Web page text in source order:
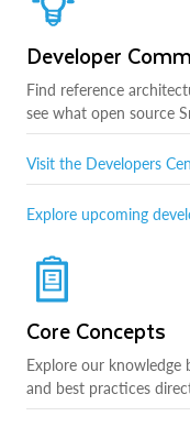
Developer
Find reference
see what open source
Visit the Developers
Explore upcoming
Core Concepts
Explore our knowledge
and best practices